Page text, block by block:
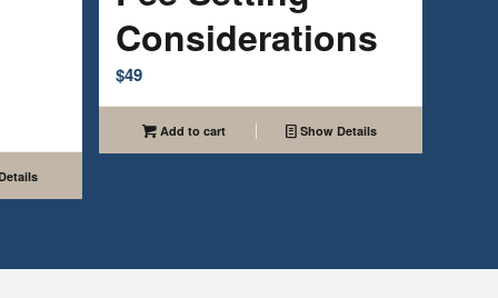
Considerations
$49
Add to cart Show Details